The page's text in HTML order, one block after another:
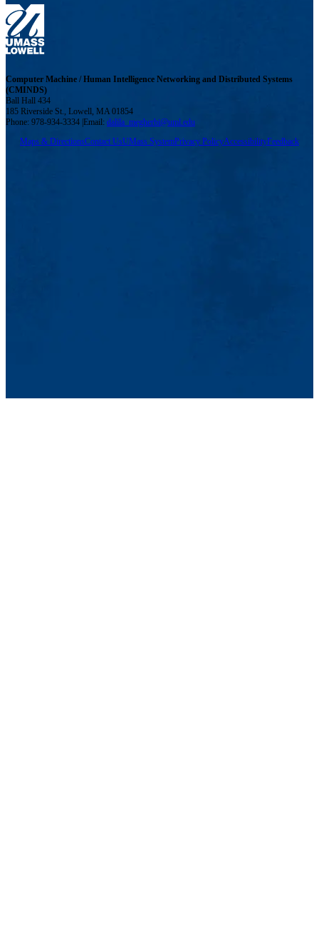
Computer Machine / Human Intelligence Networking and Distributed Systems
(CMINDS)
Ball Hall 434
185 Riverside St., Lowell, MA 01854
Phone: 978-934-3334 |Email: dalila_megherbi@uml.edu
Maps & DirectionsContact UsUMass SystemPrivacy PolicyAccessibilityFeedback